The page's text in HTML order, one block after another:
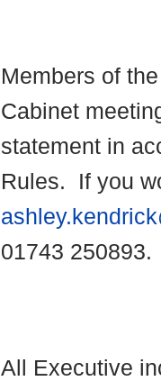
Members of
Cabinet
statement in
Rules.
If you
01743 250893.
All Executive